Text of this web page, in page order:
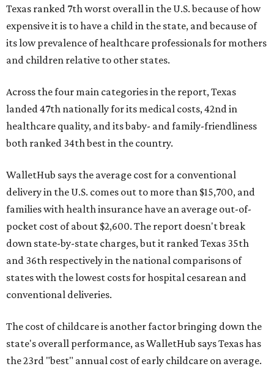
Texas ranked 7th worst overall in the U.S. because of how
expensive it is to have a child in the state, and because of
its low prevalence of healthcare professionals for mothers
and children relative to other states.
Across the four main categories in the report, Texas
landed 47th nationally for its medical costs, 42nd in
healthcare quality, and its baby- and family-friendliness
both ranked 34th best in the country.
WalletHub says the average cost for a conventional
delivery in the U.S. comes out to more than $15,700, and
families with health insurance have an average out-of-
pocket cost of about $2,600. The report doesn't break
down state-by-state charges, but it ranked Texas 35th
and 36th respectively in the national comparisons of
states with the lowest costs for hospital cesarean and
conventional deliveries.
The cost of childcare is another factor bringing down the
state's overall performance, as WalletHub says Texas has
the 23rd "best" annual cost of early childcare on average.